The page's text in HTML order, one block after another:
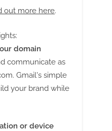
out more here.
domain
communicate as
. Gmail's simple
your brand while
or device